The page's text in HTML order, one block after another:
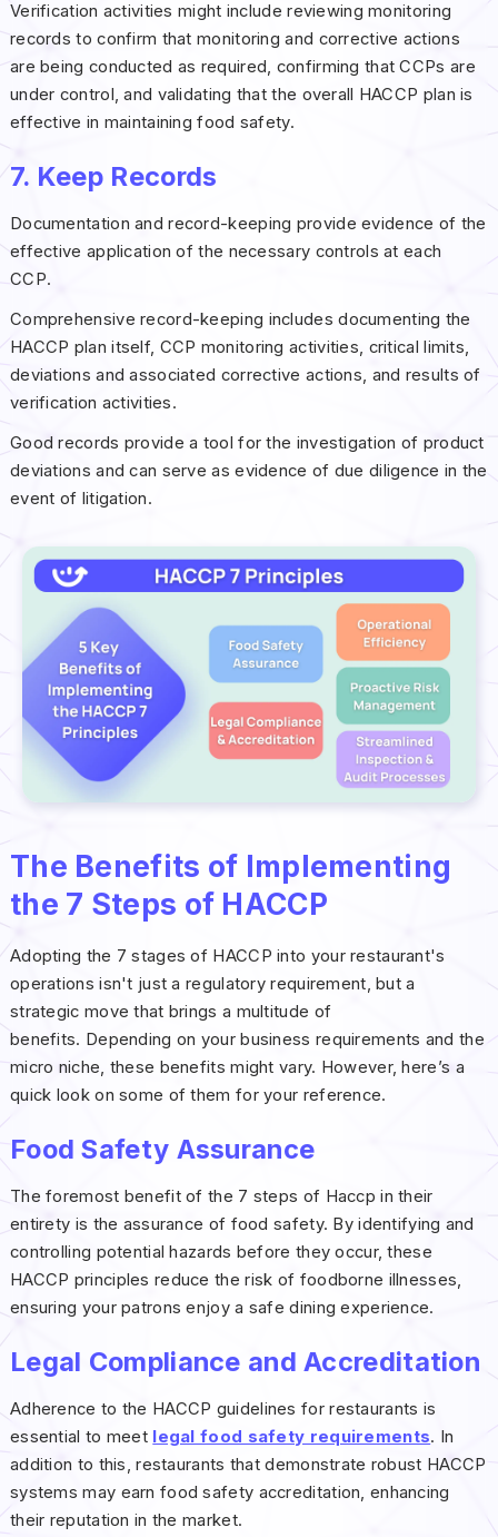
Verification activities might include reviewing monitoring
records to confirm that monitoring and corrective actions
are being conducted as required, confirming that CCPs are
under control, and validating that the overall HACCP plan is
effective in maintaining food safety.
7. Keep Records
Documentation and record-keeping provide evidence of the
effective application of the necessary controls at each
CCP.
Comprehensive record-keeping includes documenting the
HACCP plan itself, CCP monitoring activities, critical limits,
deviations and associated corrective actions, and results of
verification activities.
Good records provide a tool for the investigation of product
deviations and can serve as evidence of due diligence in the
event of litigation.
The Benefits of Implementing
the 7 Steps of HACCP
Adopting the 7 stages of HACCP into your restaurant's
operations isn't just a regulatory requirement, but a
strategic move that brings a multitude of
benefits. Depending on your business requirements and the
micro niche, these benefits might vary. However, here’s a
quick look on some of them for your reference.
Food Safety Assurance
The foremost benefit of the 7 steps of Haccp in their
entirety is the assurance of food safety. By identifying and
controlling potential hazards before they occur, these
HACCP principles reduce the risk of foodborne illnesses,
ensuring your patrons enjoy a safe dining experience.
Legal Compliance and Accreditation
Adherence to the HACCP guidelines for restaurants is
essential to meet legal food safety requirements. In
addition to this, restaurants that demonstrate robust HACCP
systems may earn food safety accreditation, enhancing
their reputation in the market.